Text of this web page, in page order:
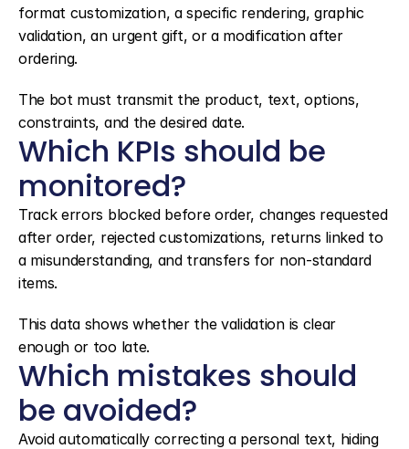
format customization, a specific rendering, graphic
validation, an urgent gift, or a modification after
ordering.
The bot must transmit the product, text, options,
constraints, and the desired date.
Which KPIs should be
monitored?
Track errors blocked before order, changes requested
after order, rejected customizations, returns linked to
a misunderstanding, and transfers for non-standard
items.
This data shows whether the validation is clear
enough or too late.
Which mistakes should
be avoided?
Avoid automatically correcting a personal text, hiding